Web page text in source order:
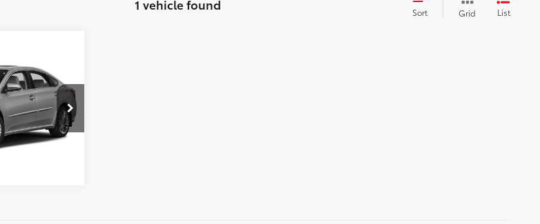
1 vehicle found Sort Grid List
GU207416K
Ext.:GoldInt.: